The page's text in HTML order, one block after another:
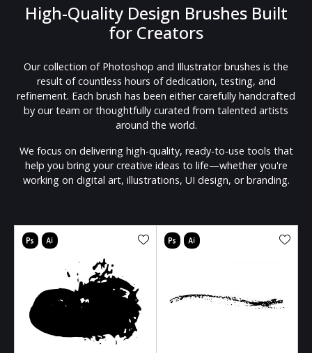
High-Quality Design Brushes Built
for Creators
Our collection of Photoshop and Illustrator brushes is the
result of countless hours of dedication, testing, and
refinement. Each brush has been either carefully handcrafted
by our team or thoughtfully curated from talented artists
around the world.
We focus on delivering high-quality, ready-to-use tools that
help you bring your creative ideas to life—whether you're
working on digital art, illustrations, UI design, or branding.